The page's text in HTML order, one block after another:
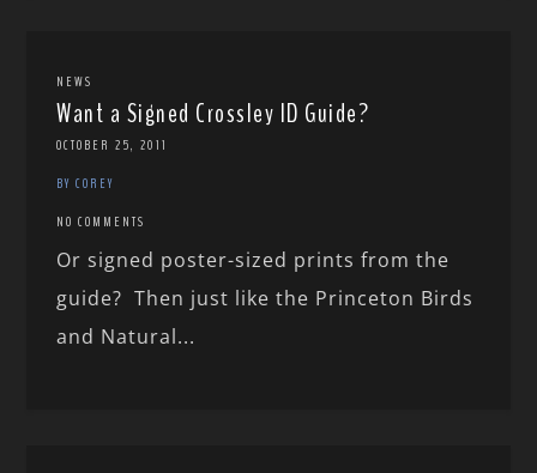
NEWS
Want a Signed Crossley ID Guide?
OCTOBER 25, 2011
BY COREY
NO COMMENTS
Or signed poster-sized prints from the
guide? Then just like the Princeton Birds
and Natural...